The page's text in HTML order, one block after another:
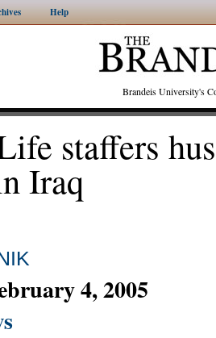
Help
Brandeis University's
staffers
Iraq
4, 2005